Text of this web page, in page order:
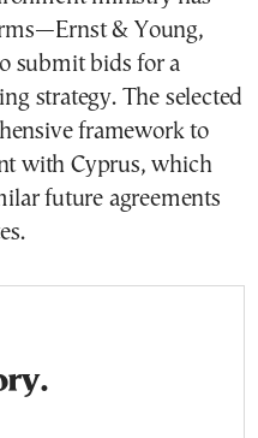
& Young,
submit bids for a
strategy. The selected
framework to
with Cyprus, which
future agreements